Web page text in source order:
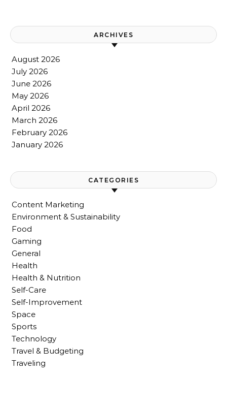
ARCHIVES
August 2026
July 2026
June 2026
May 2026
April 2026
March 2026
February 2026
January 2026
CATEGORIES
Content Marketing
Environment & Sustainability
Food
Gaming
General
Health
Health & Nutrition
Self-Care
Self-Improvement
Space
Sports
Technology
Travel & Budgeting
Traveling